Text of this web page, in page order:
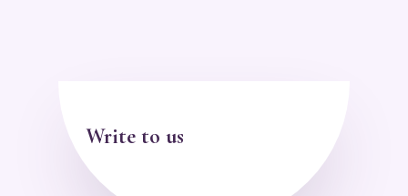
Write to us